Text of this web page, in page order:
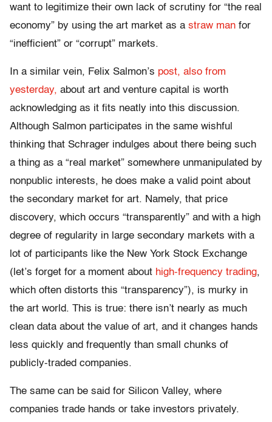
want to legitimize their own lack of scrutiny for “the real
economy” by using the art market as a straw man for
“inefficient” or “corrupt” markets.
In a similar vein, Felix Salmon’s post, also from
yesterday, about art and venture capital is worth
acknowledging as it fits neatly into this discussion.
Although Salmon participates in the same wishful
thinking that Schrager indulges about there being such
a thing as a “real market” somewhere unmanipulated by
nonpublic interests, he does make a valid point about
the secondary market for art. Namely, that price
discovery, which occurs “transparently” and with a high
degree of regularity in large secondary markets with a
lot of participants like the New York Stock Exchange
(let’s forget for a moment about high-frequency trading,
which often distorts this “transparency”), is murky in
the art world. This is true: there isn’t nearly as much
clean data about the value of art, and it changes hands
less quickly and frequently than small chunks of
publicly-traded companies.
The same can be said for Silicon Valley, where
companies trade hands or take investors privately.